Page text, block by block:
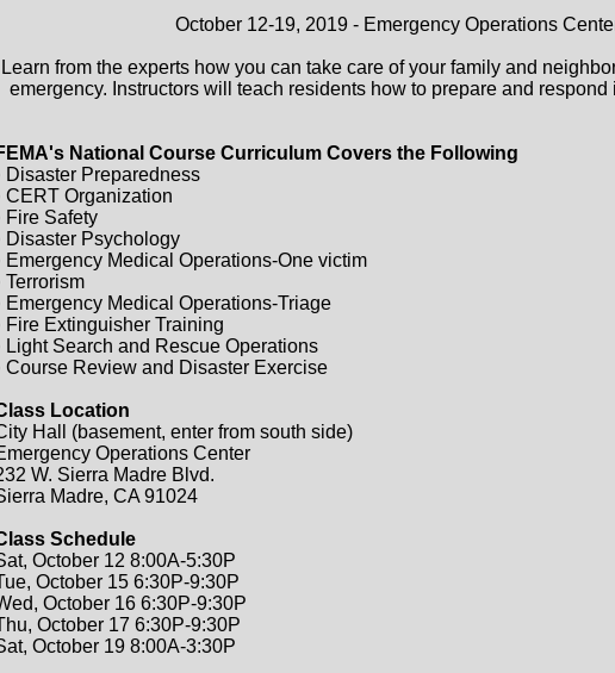
October 12-19, 2019 - Emergency Operations
Learn from the experts how you can take care of your family and
emergency. Instructors will teach residents how to prepare and respond
National Course Curriculum Covers the Following
Disaster Preparedness
CERT Organization
Fire Safety
Disaster Psychology
Emergency Medical Operations-One victim
Terrorism
Emergency Medical Operations-Triage
Fire Extinguisher Training
Light Search and Rescue Operations
Course Review and Disaster Exercise
Location
Hall (basement, enter from south side)
Operations Center
W. Sierra Madre Blvd.
Madre, CA 91024
Schedule
October 12 8:00A-5:30P
October 15 6:30P-9:30P
October 16 6:30P-9:30P
October 17 6:30P-9:30P
October 19 8:00A-3:30P